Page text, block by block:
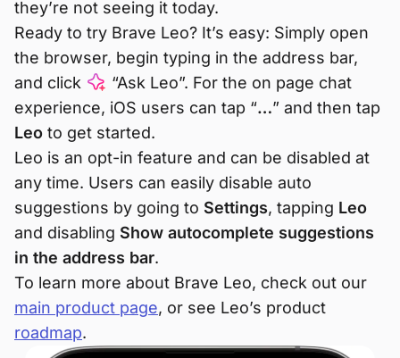
they’re not seeing it today.
Ready to try Brave Leo? It’s easy: Simply open
the browser, begin typing in the address bar,
and click
“Ask Leo”. For the on page chat
experience, iOS users can tap “…” and then tap
Leo to get started.
Leo is an opt-in feature and can be disabled at
any time. Users can easily disable auto
suggestions by going to Settings, tapping Leo
and disabling Show autocomplete suggestions
in the address bar.
To learn more about Brave Leo, check out our
main product page, or see Leo’s product
roadmap.